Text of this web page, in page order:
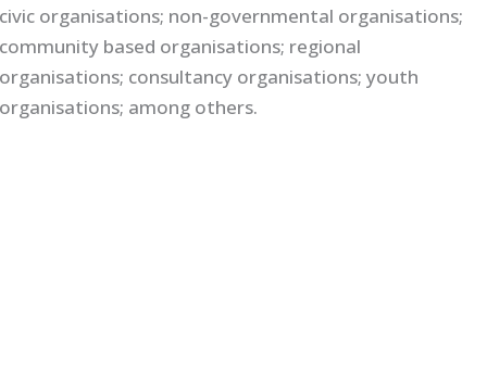
civic organisations; non-governmental organisations;
community based organisations; regional
organisations; consultancy organisations; youth
organisations; among others.